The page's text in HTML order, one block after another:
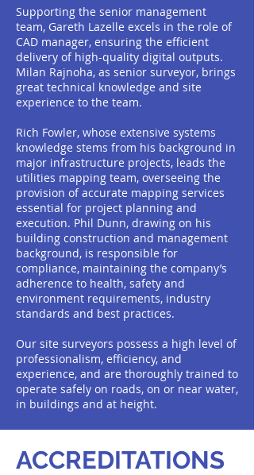
Supporting the senior management
team, Gareth Lazelle excels in the role of
CAD manager, ensuring the efficient
delivery of high-quality digital outputs.
Milan Rajnoha, as senior surveyor, brings
great technical knowledge and site
experience to the team.
Rich Fowler, whose extensive systems
knowledge stems from his background in
major infrastructure projects, leads the
utilities mapping team, overseeing the
provision of accurate mapping services
essential for project planning and
execution. Phil Dunn, drawing on his
building construction and management
background, is responsible for
compliance, maintaining the company’s
adherence to health, safety and
environment requirements, industry
standards and best practices.
Our site surveyors possess a high level of
professionalism, efficiency, and
experience, and are thoroughly trained to
operate safely on roads, on or near water,
in buildings and at height.
ACCREDITATIONS